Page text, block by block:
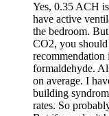
Yes, 0.35 ACH
have active
the bedroom.
CO2, you
formaldehyde.
on average. I
building
rates. So